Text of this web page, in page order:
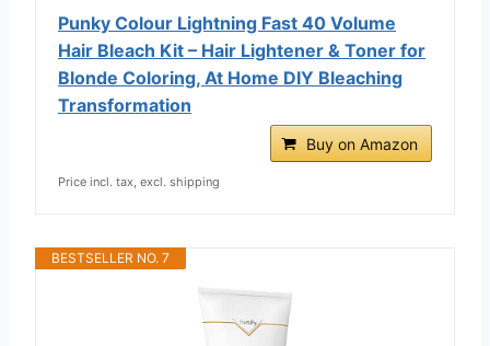
Punky Colour Lightning Fast 40 Volume
Hair Bleach Kit – Hair Lightener & Toner for
Blonde Coloring, At Home DIY Bleaching
Transformation
Buy on Amazon
Price incl. tax, excl. shipping
BESTSELLER NO. 7